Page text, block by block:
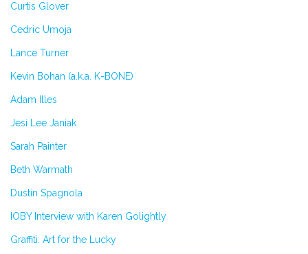
Curtis Glover
Cedric Umoja
Lance Turner
Kevin Bohan (a.k.a. K-BONE)
Adam Illes
Jesi Lee Janiak
Sarah Painter
Beth Warmath
Dustin Spagnola
IOBY Interview with Karen Golightly
Graffiti: Art for the Lucky